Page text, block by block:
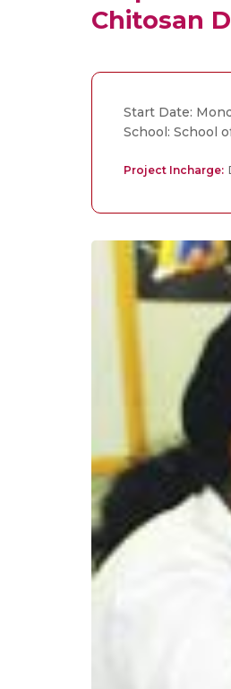
Chitosan
Start Date:
School: School
Project Incharge: